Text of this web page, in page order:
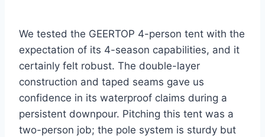
We tested the GEERTOP 4-person tent with the
expectation of its 4-season capabilities, and it
certainly felt robust. The double-layer
construction and taped seams gave us
confidence in its waterproof claims during a
persistent downpour. Pitching this tent was a
two-person job; the pole system is sturdy but